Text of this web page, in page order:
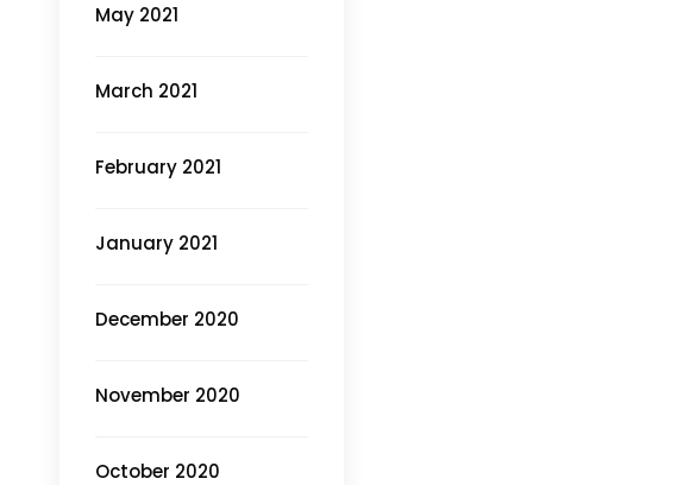
May 2021
March 2021
February 2021
January 2021
December 2020
November 2020
October 2020